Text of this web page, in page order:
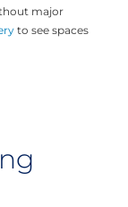
major
to see spaces